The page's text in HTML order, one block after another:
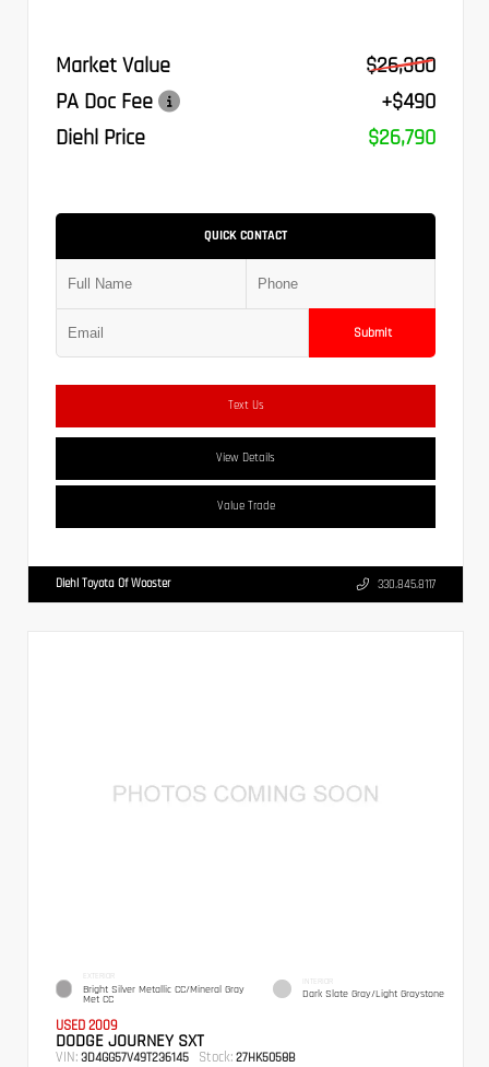
Market Value
$26,300
PA Doc Fee
+$490
Diehl Price
$26,790
QUICK CONTACT
Submit
Text Us
View Details
Value Trade
Diehl Toyota Of Wooster 330.845.8117
EXTERIOR
Bright Silver Metallic CC/Mineral Gray
Met CC
INTERIOR
Dark Slate Gray/Light Graystone
USED 2009
DODGE JOURNEY SXT
VIN: 3D4GG57V49T236145 Stock: 27HK5058B